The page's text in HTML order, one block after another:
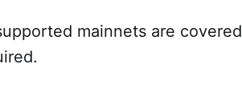
mainnets are covered